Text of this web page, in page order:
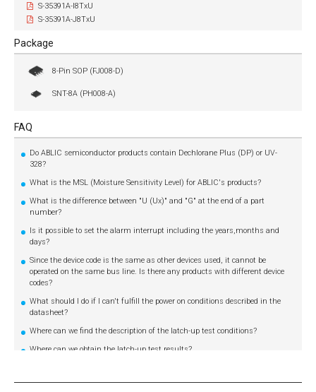
S-35391A-I8TxU
S-35391A-J8TxU
Package
8-Pin SOP (FJ008-D)
SNT-8A (PH008-A)
FAQ
Do ABLIC semiconductor products contain Dechlorane Plus (DP) or UV-
328?
What is the MSL (Moisture Sensitivity Level) for ABLIC's products?
What is the difference between "U (Ux)" and "G" at the end of a part
number?
Is it possible to set the alarm interrupt including the years,months and
days?
Since the device code is the same as other devices used, it cannot be
operated on the same bus line. Is there any products with different device
codes?
What should I do if I can't fulfill the power on conditions described in the
datasheet?
Where can we find the description of the latch-up test conditions?
Where can we obtain the latch-up test results?
Where can we obtain the ESD test results?